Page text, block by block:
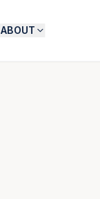
ABOUT